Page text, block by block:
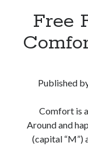
Free
Published
Comfort is
Around and
(capital “M”)